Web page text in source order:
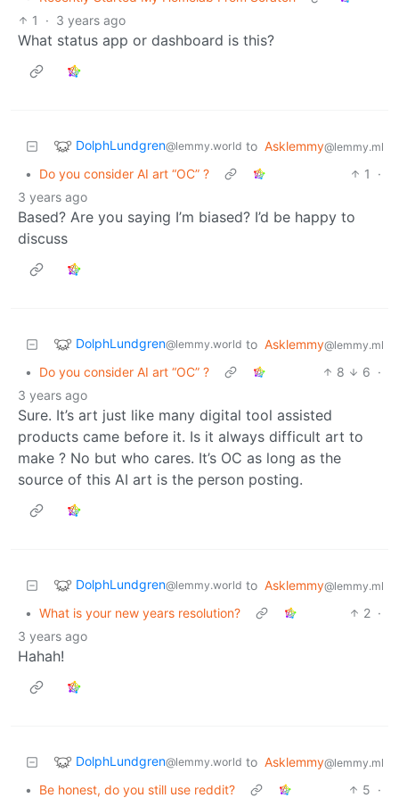
1
· 3 years ago
What status app or dashboard is this?
DolphLundgren@lemmy.world to Asklemmy@lemmy.ml
• Do you consider AI art “OC” ? 1
·
3 years ago
Based? Are you saying I’m biased? I’d be happy to
discuss
DolphLundgren@lemmy.world to Asklemmy@lemmy.ml
• Do you consider AI art “OC” ? 8 6 ·
3 years ago
Sure. It’s art just like many digital tool assisted
products came before it. Is it always difficult art to
make ? No but who cares. It’s OC as long as the
source of this AI art is the person posting.
DolphLundgren@lemmy.world to Asklemmy@lemmy.ml
• What is your new years resolution? 2 ·
3 years ago
Hahah!
DolphLundgren@lemmy.world to Asklemmy@lemmy.ml
• Be honest, do you still use reddit? 5 ·